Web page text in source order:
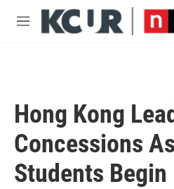
Skip to main content
M
Hong Kong
Concessions
Students Begin